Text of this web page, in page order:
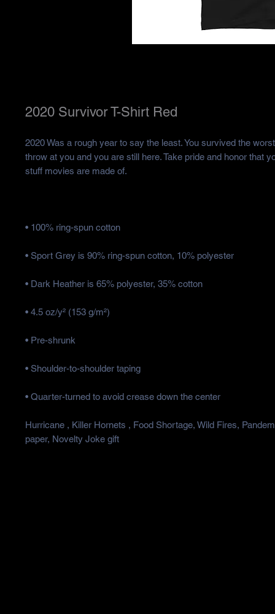
2020 Survivor T-Shirt Red
2020 Was a rough year to say the least. You survived the
throw at you and you are still here. Take pride and honor that
• 100% ring-spun cotton
• Sport Grey is 90% ring-spun cotton, 10% polyester
• Dark Heather is 65% polyester, 35% cotton
• Shoulder-to-shoulder taping
• Quarter-turned to avoid crease down the center
Hurricane , Killer Hornets , Food Shortage, Wild Fires,
paper, Novelty Joke gift